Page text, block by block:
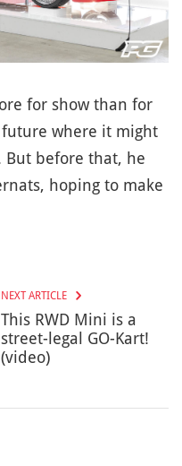
for show than for
where it might
But before that, he
hoping to make
NEXT ARTICLE
This RWD Mini is a
street-legal GO-Kart!
(video)